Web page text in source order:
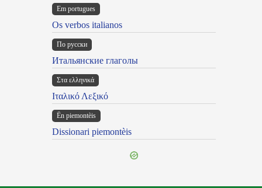
Em portugues
Os verbos italianos
По русски
Итальянские глаголы
Στα ελληνικά
Ιταλικό Λεξικό
Ën piemontèis
Dissionari piemontèis